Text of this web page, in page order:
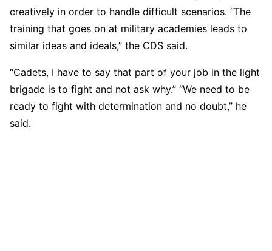
creatively in order to handle difficult scenarios. “The
training that goes on at military academies leads to
similar ideas and ideals,” the CDS said.
“Cadets, I have to say that part of your job in the light
brigade is to fight and not ask why.” “We need to be
ready to fight with determination and no doubt,” he
said.